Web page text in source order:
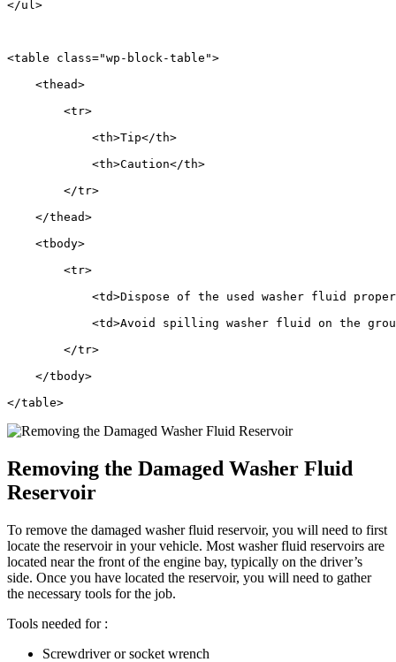
</ul>
<table class="wp-block-table">
    <thead>
        <tr>
            <th>Tip</th>
            <th>Caution</th>
        </tr>
    </thead>
    <tbody>
        <tr>
<td>Dispose of the used washer fluid
<td>Avoid spilling washer fluid on the
        </tr>
    </tbody>
</table>
Removing the Damaged Washer Fluid
Reservoir
To remove the damaged washer fluid reservoir, you will need to first
locate the reservoir in your vehicle. Most washer fluid reservoirs are
located near the front of the engine bay, typically on the driver’s
side. Once you have located the reservoir, you will need to gather
the necessary tools for the job.
Tools needed for :
Screwdriver or socket wrench